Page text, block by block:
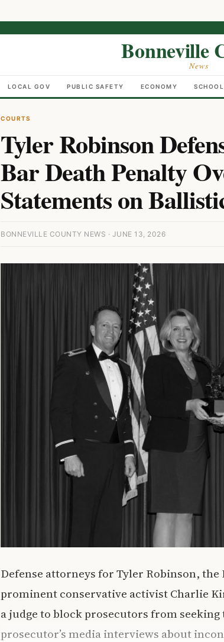
Bonneville
News
LOCAL GOV PUBLIC SAFETY ECONOMY
COURTS
Tyler Robinson
Bar Death Penalty
Statements on
BONNEVILLE COUNTY NEWS · JUNE 13, 2026
Defense attorneys for Tyler Robinson,
prominent conservative activist Charlie
a judge to block prosecutors from
prosecutor’s media interviews about